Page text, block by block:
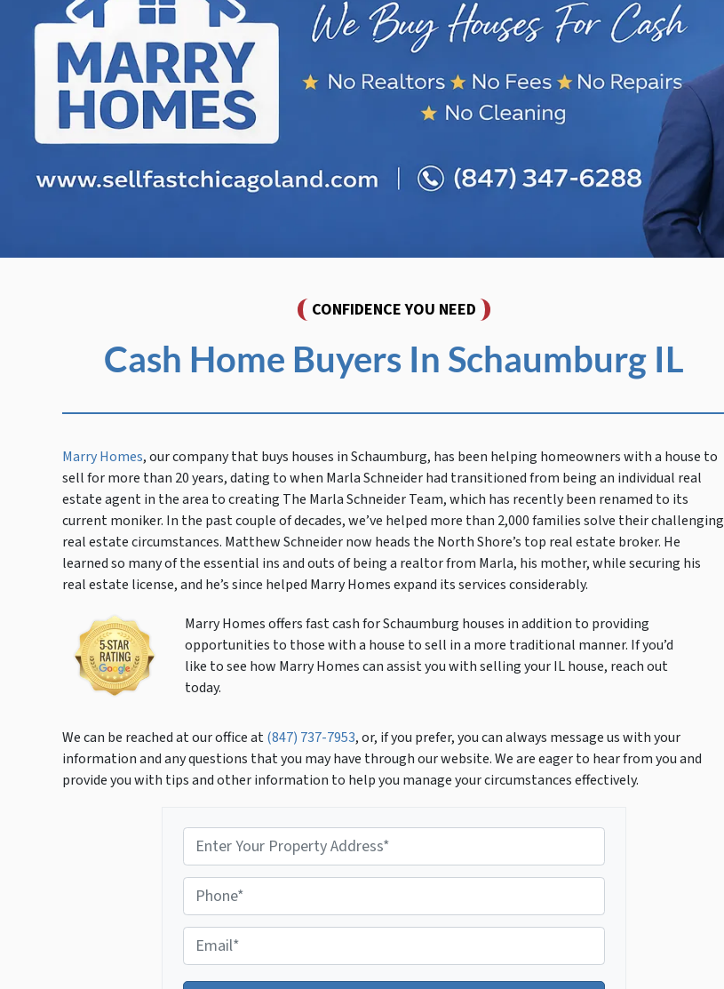
CONFIDENCE YOU NEED
Cash Home Buyers In Schaumburg IL
Marry Homes, our company that buys houses in Schaumburg, has been helping homeowners with a house to
sell for more than 20 years, dating to when Marla Schneider had transitioned from being an individual real
estate agent in the area to creating The Marla Schneider Team, which has recently been renamed to its
current moniker. In the past couple of decades, we’ve helped more than 2,000 families solve their challenging
real estate circumstances. Matthew Schneider now heads the North Shore’s top real estate broker. He
learned so many of the essential ins and outs of being a realtor from Marla, his mother, while securing his
real estate license, and he’s since helped Marry Homes expand its services considerably.
Marry Homes offers fast cash for Schaumburg houses in addition to providing
opportunities to those with a house to sell in a more traditional manner. If you’d
like to see how Marry Homes can assist you with selling your IL house, reach out
today.
We can be reached at our office at(847) 737-7953, or, if you prefer, you can always message us with your
information and any questions that you may have through our website. We are eager to hear from you and
provide you with tips and other information to help you manage your circumstances effectively.
r
y
A